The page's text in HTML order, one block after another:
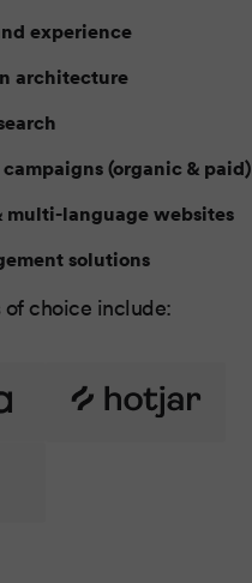
experience
architecture
(organic & paid)
multi-language websites
solutions
of choice include: